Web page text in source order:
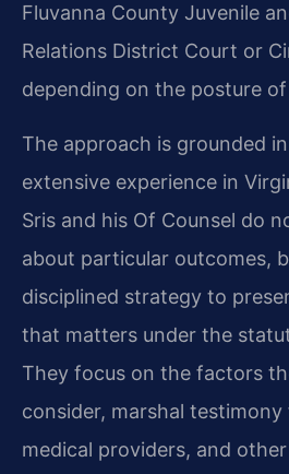
Fluvanna County Juvenile
Relations District Court or
depending on the posture
The approach is grounded in
extensive experience in
Sris and his Of Counsel do
about particular outcomes,
disciplined strategy to
that matters under the
They focus on the factors
consider, marshal
medical providers, and